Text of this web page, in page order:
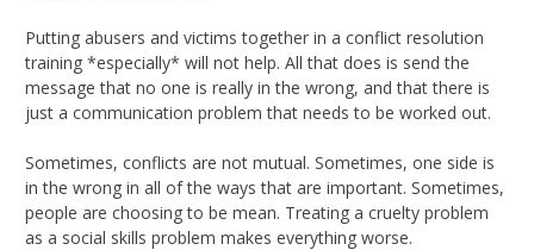
Putting abusers and victims together in a conflict resolution
training *especially* will not help. All that does is send the
message that no one is really in the wrong, and that there is
just a communication problem that needs to be worked out.
Sometimes, conflicts are not mutual. Sometimes, one side is
in the wrong in all of the ways that are important. Sometimes,
people are choosing to be mean. Treating a cruelty problem
as a social skills problem makes everything worse.